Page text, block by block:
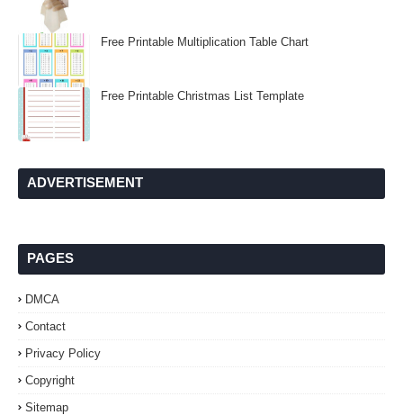
Free Printable Multiplication Table Chart
Free Printable Christmas List Template
ADVERTISEMENT
PAGES
DMCA
Contact
Privacy Policy
Copyright
Sitemap